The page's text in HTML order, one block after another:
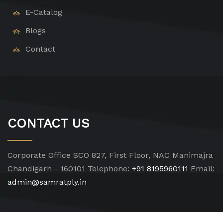
E-Catalog
Blogs
Contact
CONTACT US
Corporate Office SCO 827, First Floor, NAC Manimajra
Chandigarh - 160101 Telephone: +91 8195960111 Email:
admin@samratply.in